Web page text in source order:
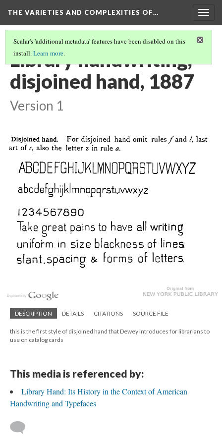
THE VARIETIES AND COMPLEXITIES OF…
Scalar's 'additional metadata' features have been disabled on this
install.Learn more.
Library handwriting,
disjoined hand, 1887
Version 1
DESCRIPTION DETAILS CITATIONS SOURCE FILE
this is the first style of disjoined hand that Dewey introduces for librarians to
use on catalog cards
This media is referenced by:
Library Hand: Its History in the Context of American
Handwriting and Typefaces